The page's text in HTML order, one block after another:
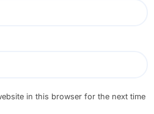
in this browser for the next time